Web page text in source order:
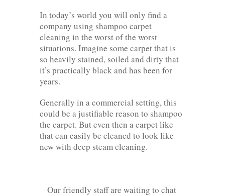
In today’s world you will only find a
company using shampoo carpet
cleaning in the worst of the worst
situations. Imagine some carpet that is
so heavily stained, soiled and dirty that
it’s practically black and has been for
years.
Generally in a commercial setting, this
could be a justifiable reason to shampoo
the carpet. But even then a carpet like
that can easily be cleaned to look like
new with deep steam cleaning.
Our friendly staff are waiting to chat